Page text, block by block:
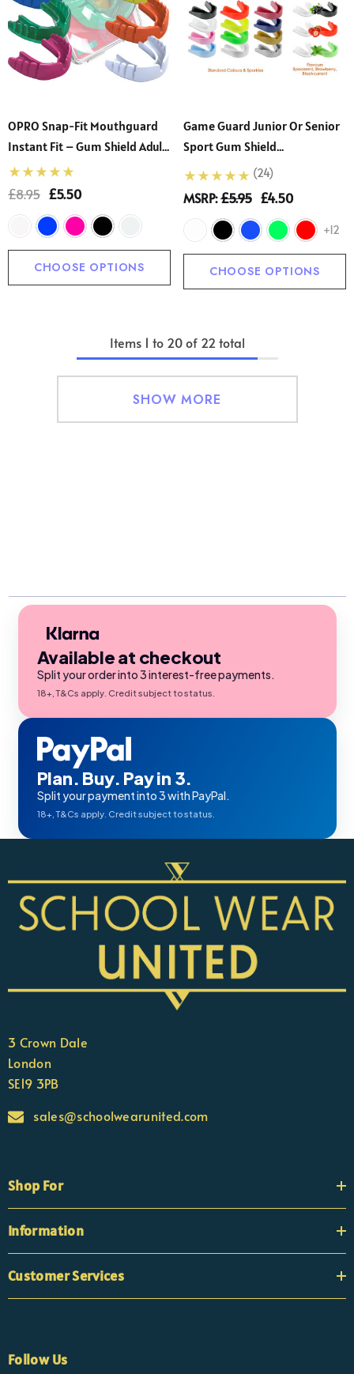
OPRO Snap-Fit Mouthguard
Instant Fit – Gum Shield Adult
- Children – OPRO Mouth
Guard Boxing And MMA,
Rugby And Hockey – Standard
Protection
£8.95 £5.50
CHOOSE OPTIONS
Game Guard Junior Or Senior
Sport Gum Shield
MSRP:£5.95 £4.50
(24)
+12
CHOOSE OPTIONS
Items 1 to 20of 22 total
SHOW MORE
Available at checkout
Split your order into 3 interest-free payments.
18+, T&Cs apply. Credit subject to status.
Plan. Buy. Pay in 3.
Split your payment into 3 with PayPal.
18+, T&Cs apply. Credit subject to status.
3 Crown Dale
London
SE19 3PB
sales@schoolwearunited.com
Shop For
Information
Customer Services
Follow Us